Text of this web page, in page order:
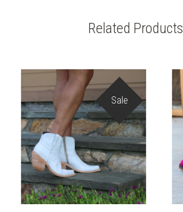
Related Products
Sale